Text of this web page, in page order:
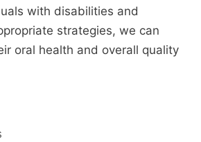
with disabilities and
strategies, we can
oral health and overall quality